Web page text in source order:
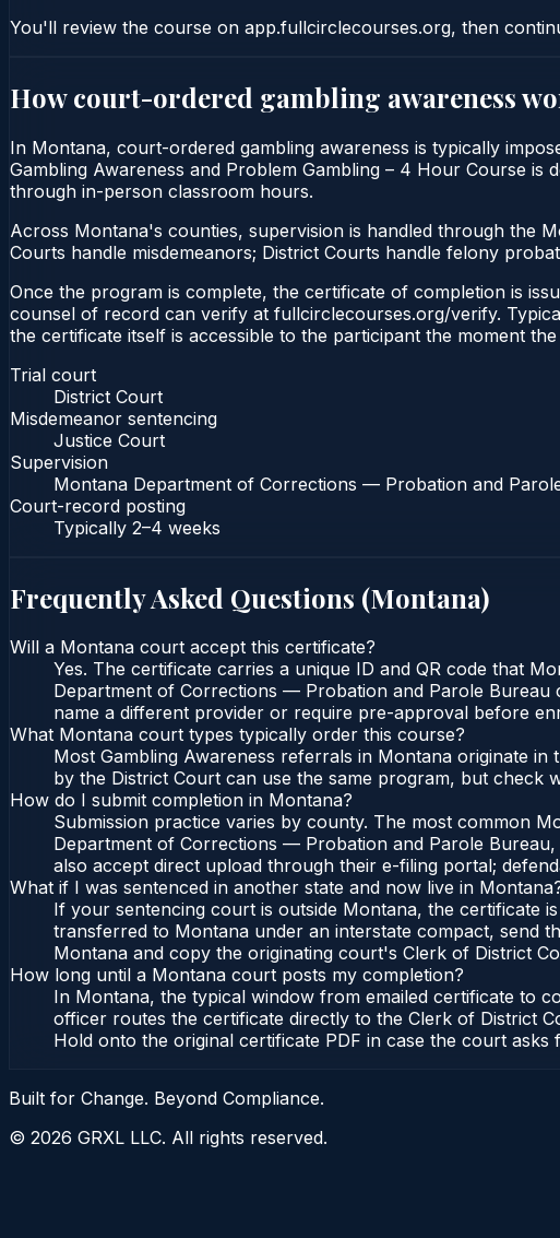
You'll review the course on app.fullcirclecourses.org, then
How court-ordered gambling awareness
In Montana, court-ordered gambling awareness is typically
Gambling Awareness and Problem Gambling – 4 Hour Course
through in-person classroom hours.
Across Montana's counties, supervision is handled through the
Courts handle misdemeanors; District Courts handle felony
Once the program is complete, the certificate of completion is
counsel of record can verify at fullcirclecourses.org/verify.
the certificate itself is accessible to the participant the moment
Trial court
District Court
Misdemeanor sentencing
Justice Court
Supervision
Montana Department of Corrections — Probation and
Court-record posting
Typically 2–4 weeks
Frequently Asked Questions (Montana)
Will a Montana court accept this certificate?
Yes. The certificate carries a unique ID and QR code that
Department of Corrections — Probation and Parole
name a different provider or require pre-approval before
What Montana court types typically order this course?
Most Gambling Awareness referrals in Montana originate
by the District Court can use the same program, but check
How do I submit completion in Montana?
Submission practice varies by county. The most common
Department of Corrections — Probation and Parole
also accept direct upload through their e-filing portal;
What if I was sentenced in another state and now live in
If your sentencing court is outside Montana, the certificate
transferred to Montana under an interstate compact, send
Montana and copy the originating court's Clerk of District
How long until a Montana court posts my completion?
In Montana, the typical window from emailed certificate to
officer routes the certificate directly to the Clerk of District
Hold onto the original certificate PDF in case the court asks
Built for Change. Beyond Compliance.
© 2026 GRXL LLC. All rights reserved.